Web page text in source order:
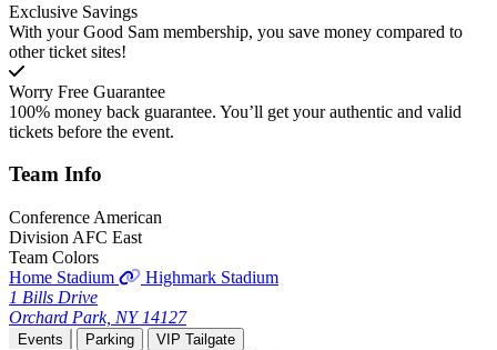
Exclusive Savings
With your Good Sam membership, you save money compared to
other ticket sites!
Worry Free Guarantee
100% money back guarantee. You’ll get your authentic and valid
tickets before the event.
Team Info
Conference American
Division AFC East
Team Colors
Home Stadium
Highmark Stadium
1 Bills Drive
Orchard Park, NY 14127
Events Parking VIP Tailgate